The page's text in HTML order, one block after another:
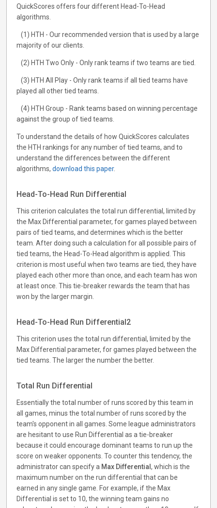
QuickScores offers four different Head-To-Head
algorithms.
(1) HTH - Our recommended version that is used by a large
majority of our clients.
(2) HTH Two Only - Only rank teams if two teams are tied.
(3) HTH All Play - Only rank teams if all tied teams have
played all other tied teams.
(4) HTH Group - Rank teams based on winning percentage
against the group of tied teams.
To understand the details of how QuickScores calculates
the HTH rankings for any number of tied teams, and to
understand the differences between the different
algorithms,download this paper.
Head-To-Head Run Differential
This criterion calculates the total run differential, limited by
the Max Differential parameter, for games played between
pairs of tied teams, and determines which is the better
team. After doing such a calculation for all possible pairs of
tied teams, the Head-To-Head algorithm is applied. This
criterion is most useful when two teams are tied, they have
played each other more than once, and each team has won
at least once. This tie-breaker rewards the team that has
won by the larger margin.
Head-To-Head Run Differential2
This criterion uses the total run differential, limited by the
Max Differential parameter, for games played between the
tied teams. The larger the number the better.
Total Run Differential
Essentially the total number of runs scored by this team in
all games, minus the total number of runs scored by the
team's opponent in all games. Some league administrators
are hesitant to use Run Differential as a tie-breaker
because it could encourage dominant teams to run up the
score on weaker opponents. To counter this tendency, the
administrator can specify a Max Differential, which is the
maximum number on the run differential that can be
earned in any single game. For example, if the Max
Differential is set to 10, the winning team gains no